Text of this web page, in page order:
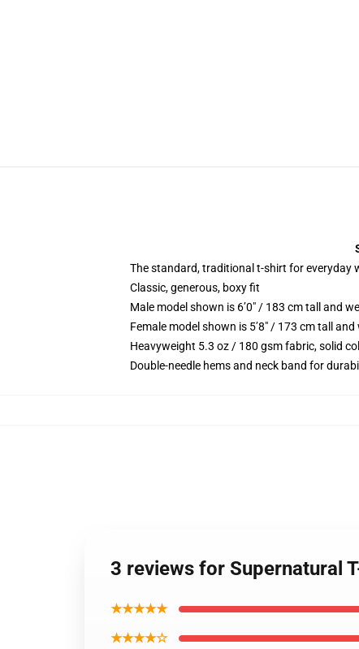
The standard, traditional t-shirt for everyday
Classic, generous, boxy fit
Male model shown is 6’0″ / 183 cm tall and
Female model shown is 5’8″ / 173 cm tall and
Heavyweight 5.3 oz / 180 gsm fabric, solid
Double-needle hems and neck band for
3 reviews for Supernatural
★★★★★
★★★★☆